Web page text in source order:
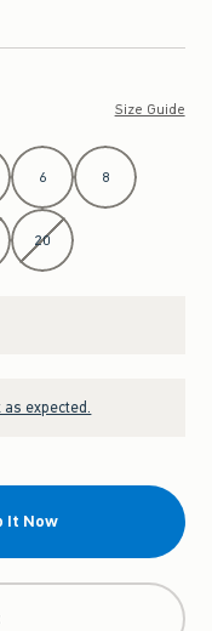
Size Guide
6 8
20
expected.
It Now